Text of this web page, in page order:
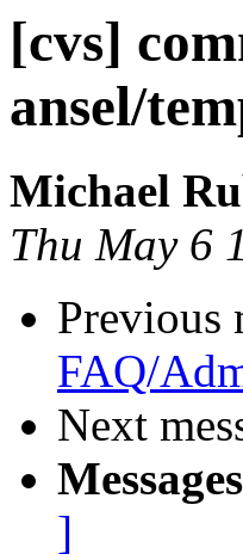
[cvs]
ansel/
Michael
Thu May 6
Previous
FAQ/
Next
]